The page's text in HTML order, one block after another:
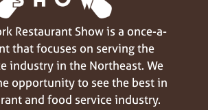
Restaurant Show is a once-a-
that focuses on serving the
industry in the Northeast. We
opportunity to see the best in
and food service industry.